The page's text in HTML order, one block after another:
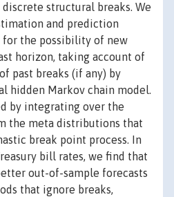
structural breaks. We
and prediction
for the possibility of new
horizon, taking account of
past breaks (if any) by
hidden Markov chain model.
by integrating over the
the meta distributions that
break point process. In
bill rates, we find that
out-of-sample forecasts
that ignore breaks,